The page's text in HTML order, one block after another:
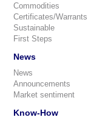
Commodities
Certificates/Warrants
Sustainable
First Steps
News
News
Announcements
Market sentiment
Know-How